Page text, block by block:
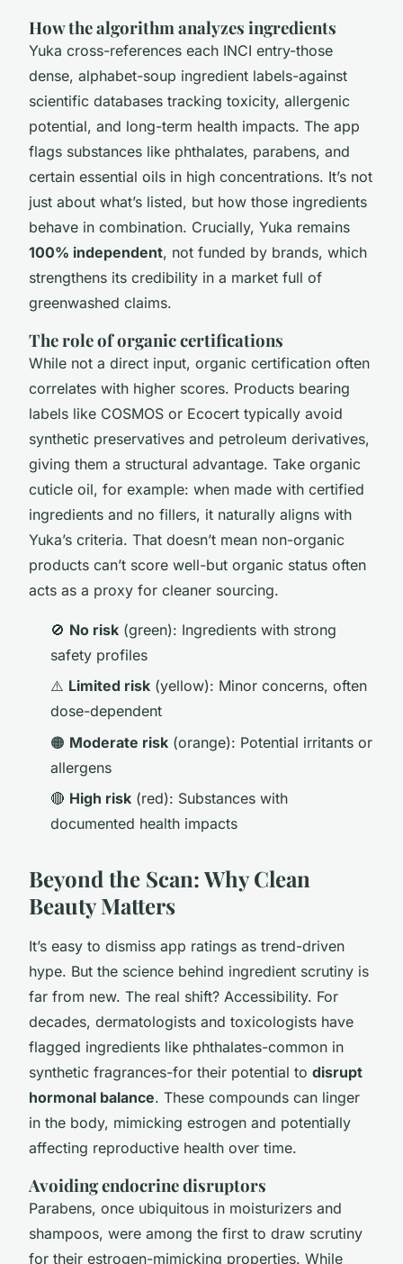
How the algorithm analyzes ingredients
Yuka cross-references each INCI entry-those
dense, alphabet-soup ingredient labels-against
scientific databases tracking toxicity, allergenic
potential, and long-term health impacts. The app
flags substances like phthalates, parabens, and
certain essential oils in high concentrations. It’s not
just about what’s listed, but how those ingredients
behave in combination. Crucially, Yuka remains
100% independent, not funded by brands, which
strengthens its credibility in a market full of
greenwashed claims.
The role of organic certifications
While not a direct input, organic certification often
correlates with higher scores. Products bearing
labels like COSMOS or Ecocert typically avoid
synthetic preservatives and petroleum derivatives,
giving them a structural advantage. Take organic
cuticle oil, for example: when made with certified
ingredients and no fillers, it naturally aligns with
Yuka’s criteria. That doesn’t mean non-organic
products can’t score well-but organic status often
acts as a proxy for cleaner sourcing.
🚫 No risk (green): Ingredients with strong
safety profiles
⚠️ Limited risk (yellow): Minor concerns, often
dose-dependent
🟠 Moderate risk (orange): Potential irritants or
allergens
🔴 High risk (red): Substances with
documented health impacts
Beyond the Scan: Why Clean
Beauty Matters
It’s easy to dismiss app ratings as trend-driven
hype. But the science behind ingredient scrutiny is
far from new. The real shift? Accessibility. For
decades, dermatologists and toxicologists have
flagged ingredients like phthalates-common in
synthetic fragrances-for their potential to disrupt
hormonal balance. These compounds can linger
in the body, mimicking estrogen and potentially
affecting reproductive health over time.
Avoiding endocrine disruptors
Parabens, once ubiquitous in moisturizers and
shampoos, were among the first to draw scrutiny
for their estrogen-mimicking properties. While